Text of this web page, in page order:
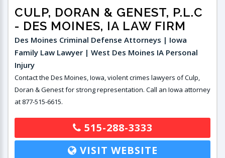
CULP, DORAN & GENEST, P.L.C
- DES MOINES, IA LAW FIRM
Des Moines Criminal Defense Attorneys | Iowa
Family Law Lawyer | West Des Moines IA Personal
Injury
Contact the Des Moines, Iowa, violent crimes lawyers of Culp,
Doran & Genest for strong representation. Call an Iowa attorney
at 877-515-6615.
515-288-3333
VISIT WEBSITE